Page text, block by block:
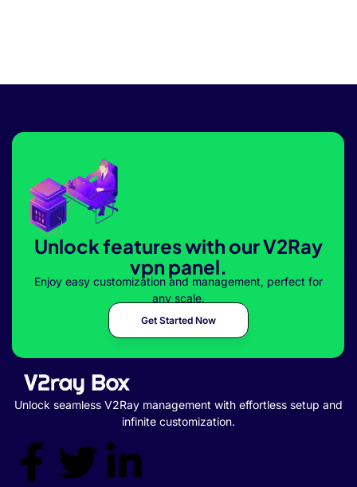
Unlock features with our V2Ray
vpn panel.
Enjoy easy customization and management, perfect for
any scale.
Get Started Now
Unlock seamless V2Ray management with effortless setup and
infinite customization.